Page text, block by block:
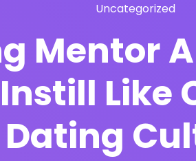
Uncategorized
Mentor
Like
Dating